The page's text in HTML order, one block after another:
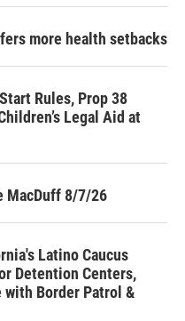
more health setbacks
Rules, Prop 38
Legal Aid at
MacDuff 8/7/26
Latino Caucus
Detention Centers,
with Border Patrol &